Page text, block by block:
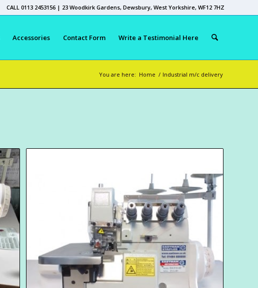
CALL 0113 2453156 | 23 Woodkirk Gardens, Dewsbury, West Yorkshire, WF12 7HZ
Accessories Contact Form Write a Testimonial Here
You are here: Home / Industrial m/c delivery